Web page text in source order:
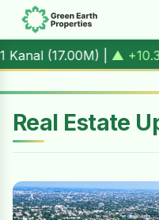
) |▲ +10.3%Al Kabir
Real Estate